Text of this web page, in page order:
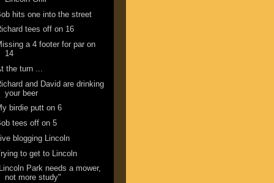
hits one into the street
tees off on 16
a 4 footer for par on
14
the turn ...
and David are drinking
your beer
birdie putt on 6
tees off on 5
Live blogging Lincoln
to get to Lincoln
Park needs a mower,
not more study"